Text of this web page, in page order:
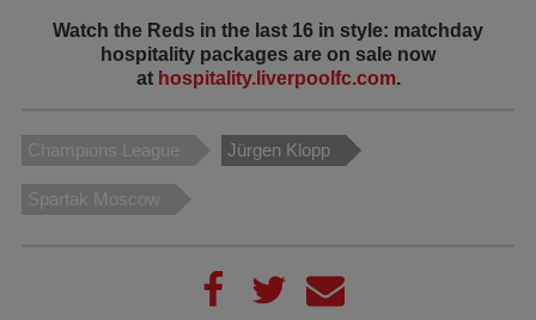
Watch the Reds in the last 16 in style: matchday
hospitality packages are on sale now
at hospitality.liverpoolfc.com.
Champions League Jürgen Klopp
Spartak Moscow